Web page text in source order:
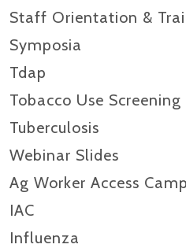
Staff Orientation &
Symposia
Tdap
Tobacco Use
Tuberculosis
Webinar Slides
Ag Worker Access
IAC
Influenza